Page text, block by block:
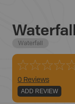
Waterfall
Waterfall
0 Reviews
ADD REVIEW